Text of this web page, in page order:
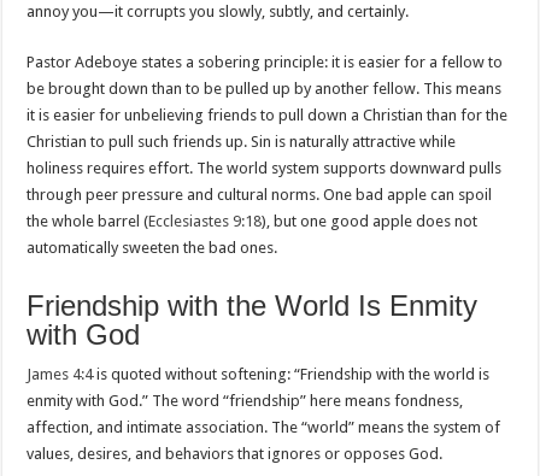
annoy you—it corrupts you slowly, subtly, and certainly.
Pastor Adeboye states a sobering principle: it is easier for a fellow to
be brought down than to be pulled up by another fellow. This means
it is easier for unbelieving friends to pull down a Christian than for the
Christian to pull such friends up. Sin is naturally attractive while
holiness requires effort. The world system supports downward pulls
through peer pressure and cultural norms. One bad apple can spoil
the whole barrel (Ecclesiastes 9:18), but one good apple does not
automatically sweeten the bad ones.
Friendship with the World Is Enmity
with God
James 4:4is quoted without softening: “Friendship with the world is
enmity with God.” The word “friendship” here means fondness,
affection, and intimate association. The “world” means the system of
values, desires, and behaviors that ignores or opposes God.